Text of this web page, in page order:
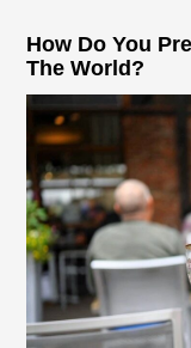
How Do You
The World?